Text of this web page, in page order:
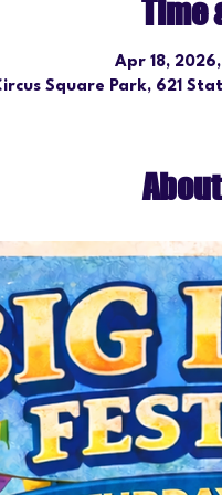
Time
Apr 18,
Square Park, 621